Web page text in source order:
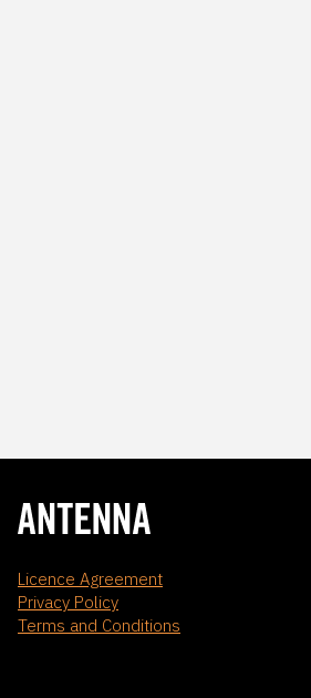
Licence Agreement
Privacy Policy
Terms and Conditions